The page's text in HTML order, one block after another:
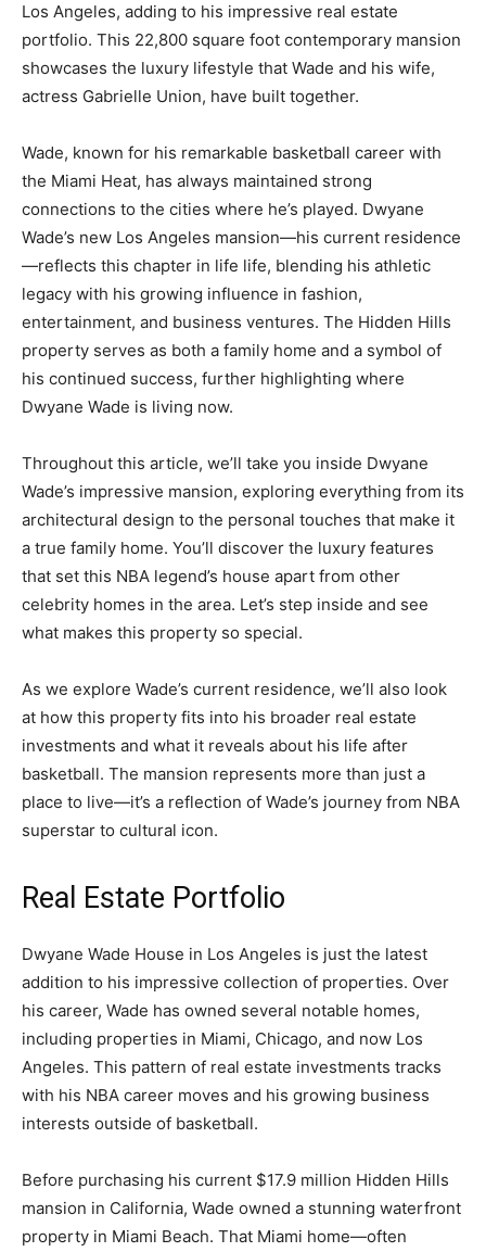
Los Angeles, adding to his impressive real estate
portfolio. This 22,800 square foot contemporary mansion
showcases the luxury lifestyle that Wade and his wife,
actress Gabrielle Union, have built together.
Wade, known for his remarkable basketball career with
the Miami Heat, has always maintained strong
connections to the cities where he’s played. Dwyane
Wade’s new Los Angeles mansion—his current residence
—reflects this chapter in life life, blending his athletic
legacy with his growing influence in fashion,
entertainment, and business ventures. The Hidden Hills
property serves as both a family home and a symbol of
his continued success, further highlighting where
Dwyane Wade is living now.
Throughout this article, we’ll take you inside Dwyane
Wade’s impressive mansion, exploring everything from its
architectural design to the personal touches that make it
a true family home. You’ll discover the luxury features
that set this NBA legend’s house apart from other
celebrity homes in the area. Let’s step inside and see
what makes this property so special.
As we explore Wade’s current residence, we’ll also look
at how this property fits into his broader real estate
investments and what it reveals about his life after
basketball. The mansion represents more than just a
place to live—it’s a reflection of Wade’s journey from NBA
superstar to cultural icon.
Real Estate Portfolio
Dwyane Wade House in Los Angeles is just the latest
addition to his impressive collection of properties. Over
his career, Wade has owned several notable homes,
including properties in Miami, Chicago, and now Los
Angeles. This pattern of real estate investments tracks
with his NBA career moves and his growing business
interests outside of basketball.
Before purchasing his current $17.9 million Hidden Hills
mansion in California, Wade owned a stunning waterfront
property in Miami Beach. That Miami home—often